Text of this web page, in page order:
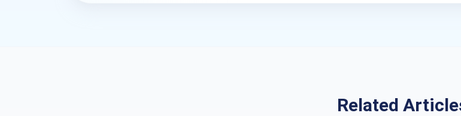
Related